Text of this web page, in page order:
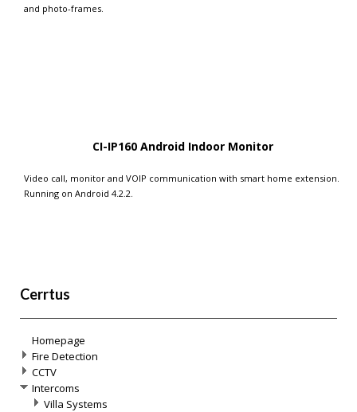
and photo-frames.
CI-IP160 Android Indoor Monitor
Video call, monitor and VOIP communication with smart home extension.
Running on Android 4.2.2.
Cerrtus
Homepage
Fire Detection
CCTV
Intercoms
Villa Systems